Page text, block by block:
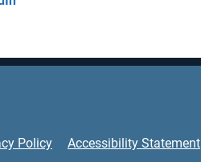
Links
Policy Accessibility Statement